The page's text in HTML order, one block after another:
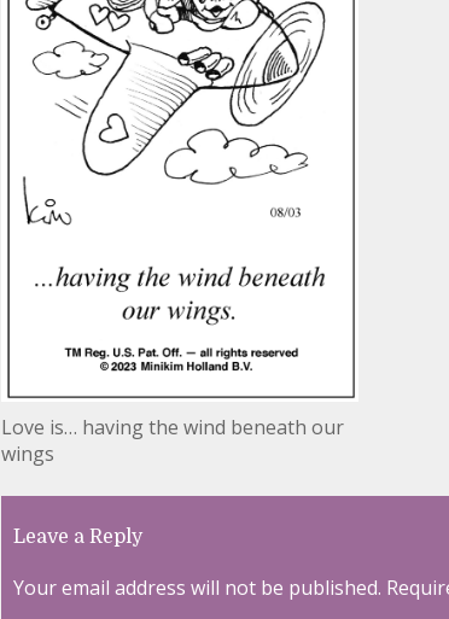
Love is… having the wind beneath our
wings
Leave a Reply
Your email address will not be published.